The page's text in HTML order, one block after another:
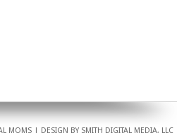
MOMS | DESIGN BY SMITH DIGITAL MEDIA, LLC